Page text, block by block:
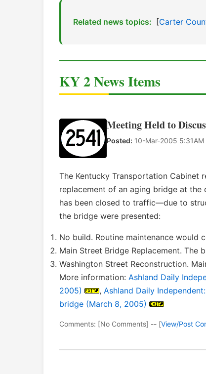
Related news topics: [Carter
KY 2 News Items
Meeting Held to
Posted: 10-Mar-2005 5:31AM
The Kentucky Transportation Cabinet
replacement of an aging bridge at the
has been closed to traffic—due to
the bridge were presented:
No build. Routine maintenance would
Main Street Bridge Replacement. The
Washington Street Reconstruction.
More information: Ashland Daily
2005)
, Ashland Daily
bridge (March 8, 2005)
Comments: [No Comments] -- [View/Post